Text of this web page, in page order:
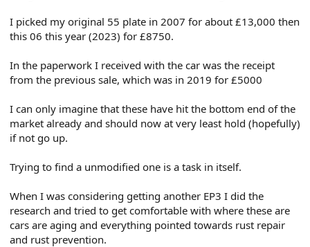
I picked my original 55 plate in 2007 for about £13,000 then
this 06 this year (2023) for £8750.
In the paperwork I received with the car was the receipt
from the previous sale, which was in 2019 for £5000
I can only imagine that these have hit the bottom end of the
market already and should now at very least hold (hopefully)
if not go up.
Trying to find a unmodified one is a task in itself.
When I was considering getting another EP3 I did the
research and tried to get comfortable with where these are
cars are aging and everything pointed towards rust repair
and rust prevention.